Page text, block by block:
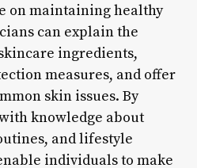
on maintaining healthy
can explain the
ingredients,
measures, and offer
skin issues. By
knowledge about
and lifestyle
individuals to make